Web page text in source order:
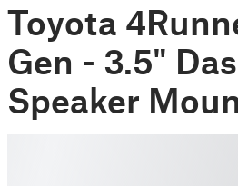
Toyota
Gen - 3.5"
Speaker